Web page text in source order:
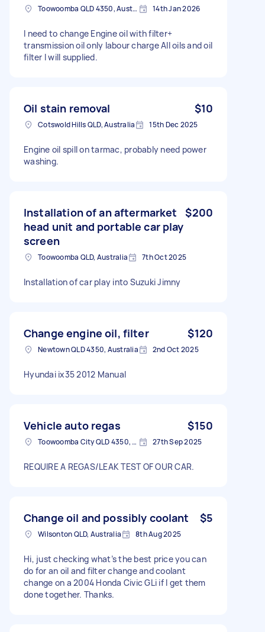
Toowoomba QLD 4350, Australia 14th Jan 2026
I need to change Engine oil with filter+
transmission oil only labour charge All oils and oil
filter I will supplied.
Oil stain removal $10
Cotswold Hills QLD, Australia 15th Dec 2025
Engine oil spill on tarmac, probably need power
washing.
Installation of an aftermarket
head unit and portable car play
screen
$200
Toowoomba QLD, Australia 7th Oct 2025
Installation of car play into Suzuki Jimny
Change engine oil, filter $120
Newtown QLD 4350, Australia 2nd Oct 2025
Hyundai ix35 2012 Manual
Vehicle auto regas $150
Toowoomba City QLD 4350, Australia 27th Sep 2025
REQUIRE A REGAS/LEAK TEST OF OUR CAR.
Change oil and possibly coolant $5
Wilsonton QLD, Australia 8th Aug 2025
Hi, just checking what’s the best price you can
do for an oil and filter change and coolant
change on a 2004 Honda Civic GLi if I get them
done together. Thanks.